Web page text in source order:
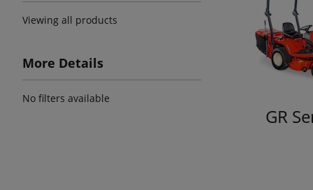
Viewing all products
More Details
No filters available
GR